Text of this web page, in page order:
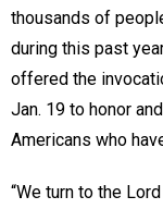
thousands of
during this past
offered the
Jan. 19 to honor
Americans who
“We turn to the